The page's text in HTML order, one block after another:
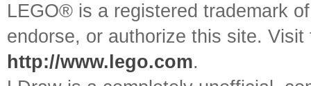
LEGO® is a registered trademark
endorse, or authorize this site.
http://www.lego.com.